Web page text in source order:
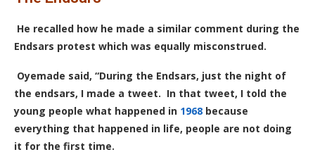
He recalled how he made a similar comment during the
Endsars protest which was equally misconstrued.
Oyemade said, “During the Endsars, just the night of
the endsars, I made a tweet. In that tweet, I told the
young people what happened in 1968 because
everything that happened in life, people are not doing
it for the first time.